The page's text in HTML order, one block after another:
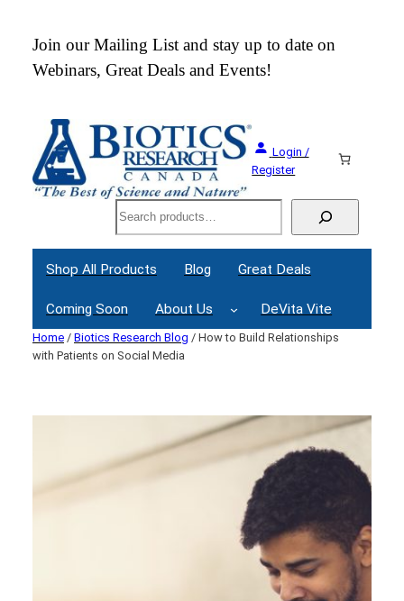
content
Join our Mailing List and stay up to date on
Webinars, Great Deals and Events!
Login /
Register
Search
Shop All Products Blog Great Deals
Coming Soon About Us DeVita Vite
Home / Biotics Research Blog / How to Build Relationships
with Patients on Social Media